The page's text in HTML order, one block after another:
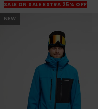
SALE ON SALE EXTRA 25% OFF
NEW